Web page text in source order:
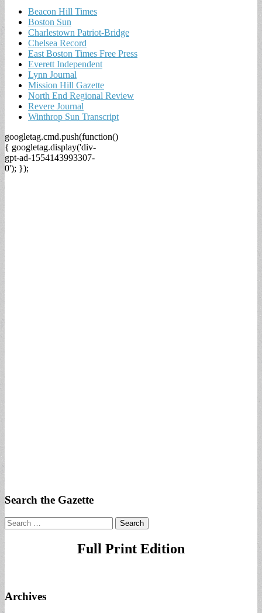
Beacon Hill Times
Boston Sun
Charlestown Patriot-Bridge
Chelsea Record
East Boston Times Free Press
Everett Independent
Lynn Journal
Mission Hill Gazette
North End Regional Review
Revere Journal
Winthrop Sun Transcript
googletag.cmd.push(function()
{ googletag.display('div-
gpt-ad-1554143993307-
0'); });
Search the Gazette
Search
for:
Full Print Edition
Archives